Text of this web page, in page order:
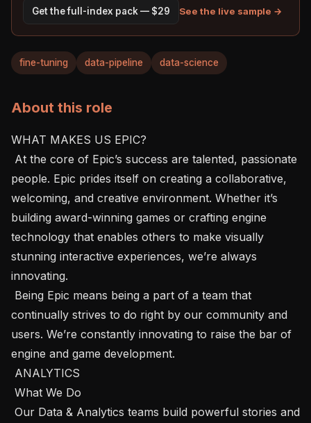
Get the full-index pack — $29 See the live sample →
fine-tuning data-pipeline data-science
About this role
WHAT MAKES US EPIC?
people. Epic prides itself on creating a collaborative,
welcoming, and creative environment. Whether it’s
building award-winning games or crafting engine
technology that enables others to make visually
stunning interactive experiences, we’re always
innovating.
continually strives to do right by our community and
users. We’re constantly innovating to raise the bar of
engine and game development.